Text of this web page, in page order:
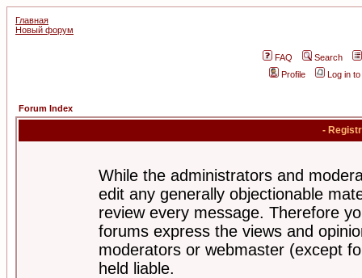
Главная
Новый форум
FAQ
Search
Profile
Log in
Forum Index
-
While the administrators and
edit any generally objectionable
review every message. Therefore
forums express the views and
moderators or webmaster (except
held liable.